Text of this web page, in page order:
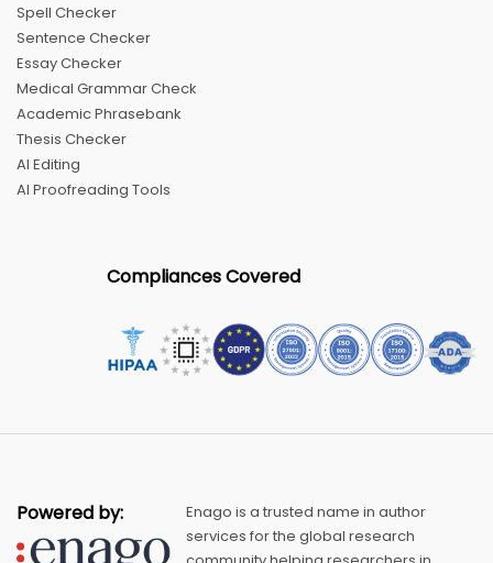
Spell Checker
Sentence Checker
Essay Checker
Medical Grammar Check
Academic Phrasebank
Thesis Checker
AI Editing
AI Proofreading Tools
Compliances Covered
Powered by:
Enago is a trusted name in author
services for the global research